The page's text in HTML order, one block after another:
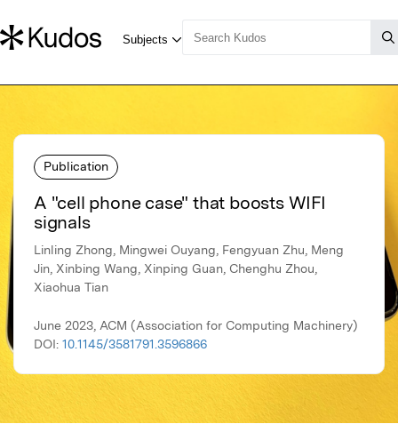
Publication
A "cell phone case" that boosts WIFI
signals
Linling Zhong, Mingwei Ouyang, Fengyuan Zhu, Meng
Jin, Xinbing Wang, Xinping Guan, Chenghu Zhou,
Xiaohua Tian
June 2023, ACM (Association for Computing Machinery)
DOI: 10.1145/3581791.3596866